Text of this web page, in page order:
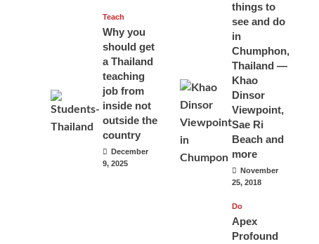
Teach
Why you
should get
a Thailand
teaching
job from
inside not
outside the
country
December
9, 2025
things to
see and do
in
Chumphon,
Thailand —
Khao
Dinsor
Viewpoint,
Sae Ri
Beach and
more
November
25, 2018
Do
Apex
Profound